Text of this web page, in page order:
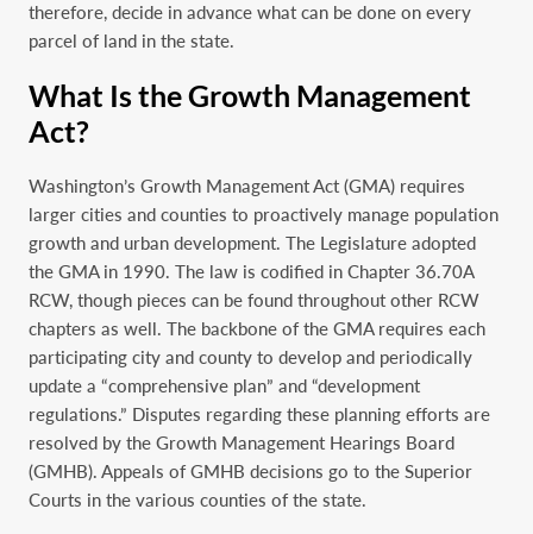
therefore, decide in advance what can be done on every
parcel of land in the state.
What Is the Growth Management
Act?
Washington’s Growth Management Act (GMA) requires
larger cities and counties to proactively manage population
growth and urban development. The Legislature adopted
the GMA in 1990. The law is codified in Chapter 36.70A
RCW, though pieces can be found throughout other RCW
chapters as well. The backbone of the GMA requires each
participating city and county to develop and periodically
update a “comprehensive plan” and “development
regulations.” Disputes regarding these planning efforts are
resolved by the Growth Management Hearings Board
(GMHB). Appeals of GMHB decisions go to the Superior
Courts in the various counties of the state.